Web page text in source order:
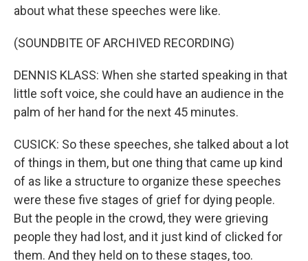
about what these speeches were like.
(SOUNDBITE OF ARCHIVED RECORDING)
DENNIS KLASS: When she started speaking in that
little soft voice, she could have an audience in the
palm of her hand for the next 45 minutes.
CUSICK: So these speeches, she talked about a lot
of things in them, but one thing that came up kind
of as like a structure to organize these speeches
were these five stages of grief for dying people.
But the people in the crowd, they were grieving
people they had lost, and it just kind of clicked for
them. And they held on to these stages, too.